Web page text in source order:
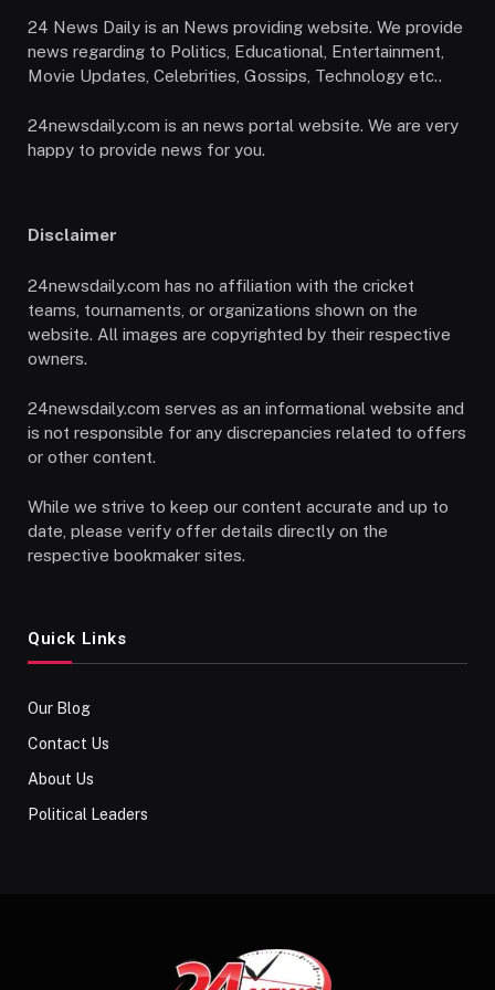
24 News Daily is an News providing website. We provide
news regarding to Politics, Educational, Entertainment,
Movie Updates, Celebrities, Gossips, Technology etc..
24newsdaily.com is an news portal website. We are very
happy to provide news for you.
Disclaimer
24newsdaily.com has no affiliation with the cricket
teams, tournaments, or organizations shown on the
website. All images are copyrighted by their respective
owners.
24newsdaily.com serves as an informational website and
is not responsible for any discrepancies related to offers
or other content.
While we strive to keep our content accurate and up to
date, please verify offer details directly on the
respective bookmaker sites.
Quick Links
Our Blog
Contact Us
About Us
Political Leaders